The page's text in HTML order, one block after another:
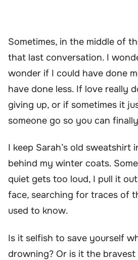
Sometimes, in the middle of
that last conversation. I
wonder if I could have done
have done less. If love really
giving up, or if sometimes it
someone go so you can
I keep Sarah’s old sweatshirt
behind my winter coats.
quiet gets too loud, I pull it
face, searching for traces of
used to know.
Is it selfish to save yourself
drowning? Or is it the